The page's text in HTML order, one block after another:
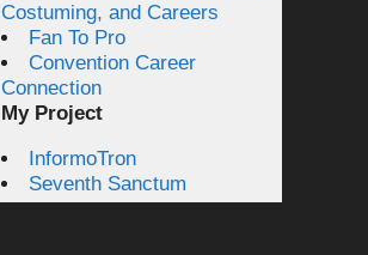
Costuming, and Careers
Fan To Pro
Convention Career
Connection
My Project
InformoTron
Seventh Sanctum